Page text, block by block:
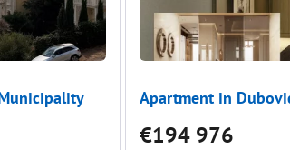
Apartment in
€194 976